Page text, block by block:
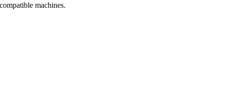
machines.